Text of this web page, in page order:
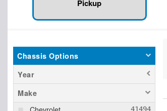
Pickup
Chassis Options
Year
Make